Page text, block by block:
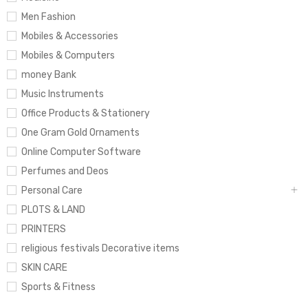
Men Fashion
Mobiles & Accessories
Mobiles & Computers
money Bank
Music Instruments
Office Products & Stationery
One Gram Gold Ornaments
Online Computer Software
Perfumes and Deos
Personal Care
PLOTS & LAND
PRINTERS
religious festivals Decorative items
SKIN CARE
Sports & Fitness